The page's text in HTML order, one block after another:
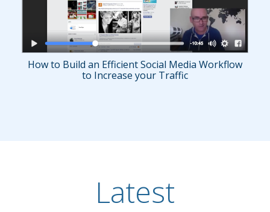
How to Build an Efficient Social Media Workflow
to Increase your Traffic
Latest